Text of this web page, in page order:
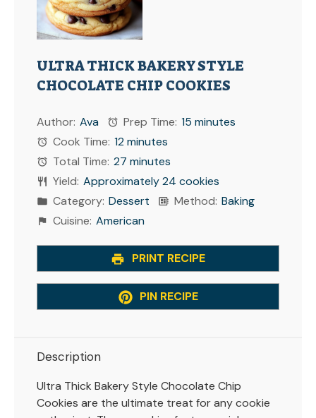
ULTRA THICK BAKERY STYLE
CHOCOLATE CHIP COOKIES
Author: Ava Prep Time: 15 minutes
Cook Time: 12 minutes
Total Time: 27 minutes
Yield: Approximately 24 cookies
Category: Dessert Method: Baking
Cuisine: American
PRINT RECIPE
PIN RECIPE
Description
Ultra Thick Bakery Style Chocolate Chip
Cookies are the ultimate treat for any cookie